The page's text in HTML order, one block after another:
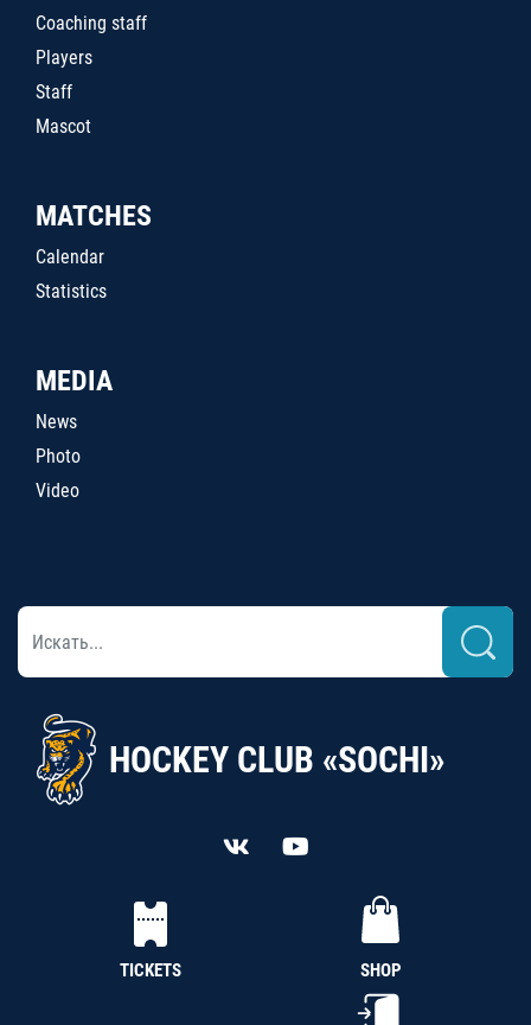
Coaching staff
Players
Staff
Mascot
MATCHES
Calendar
Statistics
MEDIA
News
Photo
Video
HOCKEY CLUB «SOCHI»
TICKETS SHOP